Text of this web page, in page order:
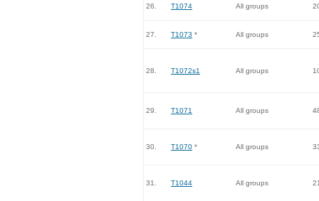
26. T1074 All groups
27. T1073 * All groups
28. T1072s1 All groups
29. T1071 All groups
30. T1070 * All groups
31. T1044 All groups